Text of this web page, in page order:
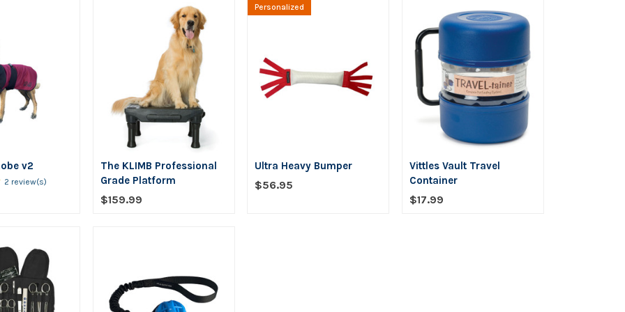
v2
Rating:
2 review(s)
The KLIMB Professional
Grade Platform
$159.99
Personalized
Ultra Heavy Bumper
$56.95
Vittles Vault Travel
Container
$17.99